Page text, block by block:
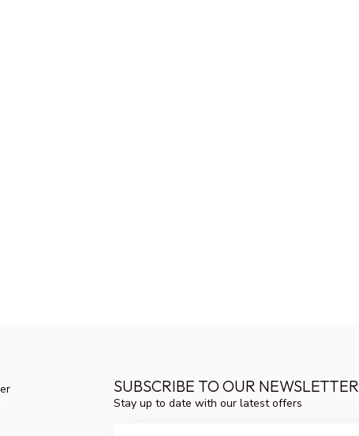
SUBSCRIBE TO OUR NEWSLETTER
Stay up to date with our latest offers